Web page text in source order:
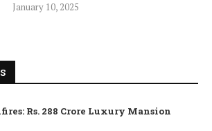
January 10, 2025
Rs. 288 Crore Luxury Mansion